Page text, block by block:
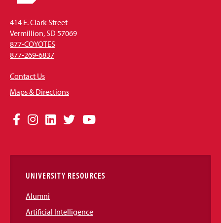
414 E. Clark Street
Vermillion, SD 57069
877-COYOTES
877-269-6837
Contact Us
Maps & Directions
Social
Links
Facebook
Instagram
LinkedIn
TwitterYouTube
UNIVERSITY RESOURCES
Alumni
Artificial Intelligence